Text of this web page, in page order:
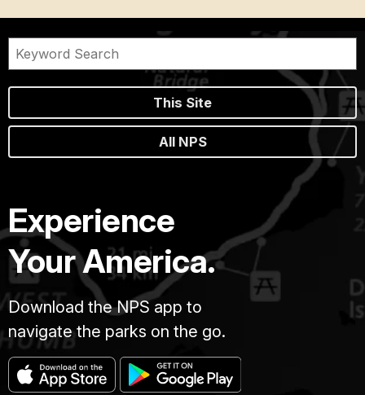
This Site
All NPS
Experience
Your America.
Download the NPS app to
navigate the parks on the go.